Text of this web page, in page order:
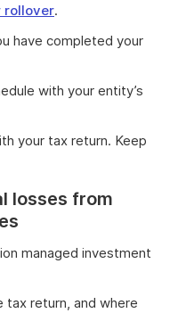
rollover.
have completed your
with your entity’s
your tax return. Keep
losses from
managed investment
tax return, and where